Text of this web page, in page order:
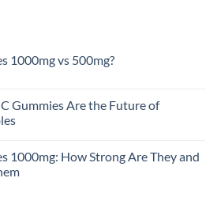
1000mg vs 500mg?
Gummies Are the Future of
1000mg: How Strong Are They and